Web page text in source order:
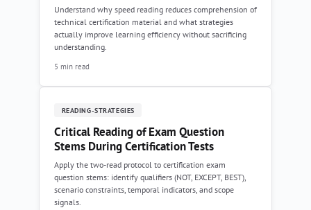
Understand why speed reading reduces comprehension of
technical certification material and what strategies
actually improve learning efficiency without sacrificing
understanding.
5 min read
READING-STRATEGIES
Critical Reading of Exam Question
Stems During Certification Tests
Apply the two-read protocol to certification exam
question stems: identify qualifiers (NOT, EXCEPT, BEST),
scenario constraints, temporal indicators, and scope
signals.